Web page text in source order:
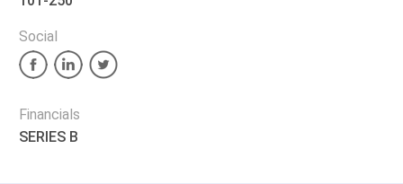
Social
Financials
SERIES B